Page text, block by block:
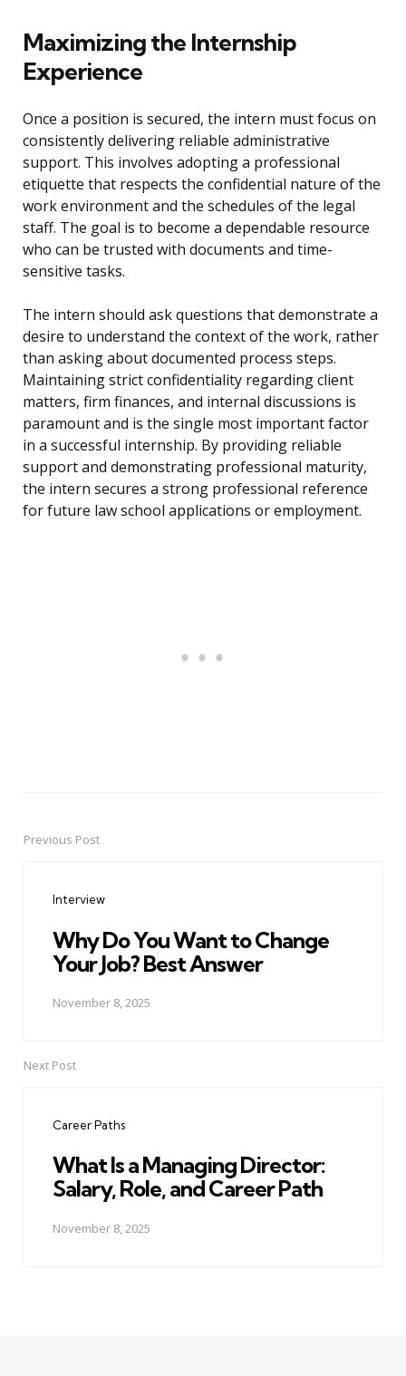
Maximizing the Internship
Experience
Once a position is secured, the intern must focus on
consistently delivering reliable administrative
support. This involves adopting a professional
etiquette that respects the confidential nature of the
work environment and the schedules of the legal
staff. The goal is to become a dependable resource
who can be trusted with documents and time-
sensitive tasks.
The intern should ask questions that demonstrate a
desire to understand the context of the work, rather
than asking about documented process steps.
Maintaining strict confidentiality regarding client
matters, firm finances, and internal discussions is
paramount and is the single most important factor
in a successful internship. By providing reliable
support and demonstrating professional maturity,
the intern secures a strong professional reference
for future law school applications or employment.
PostPrevious Post
Interview
Why Do You Want to Change
Your Job? Best Answer
November 8, 2025
Next Post
Career Paths
What Is a Managing Director:
Salary, Role, and Career Path
November 8, 2025